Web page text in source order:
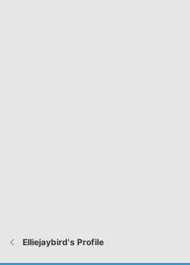
Elliejaybird's Profile